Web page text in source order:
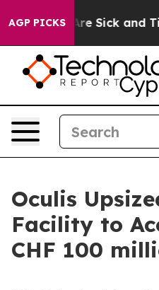
AGP PICKSAre Sick and
Oculis
Facility to
CHF 100